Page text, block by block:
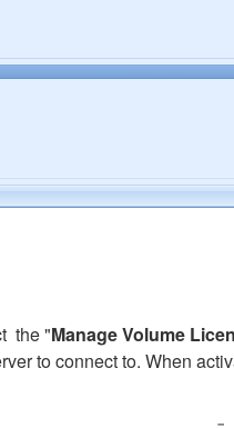
the "Manage Volume
to connect to. When